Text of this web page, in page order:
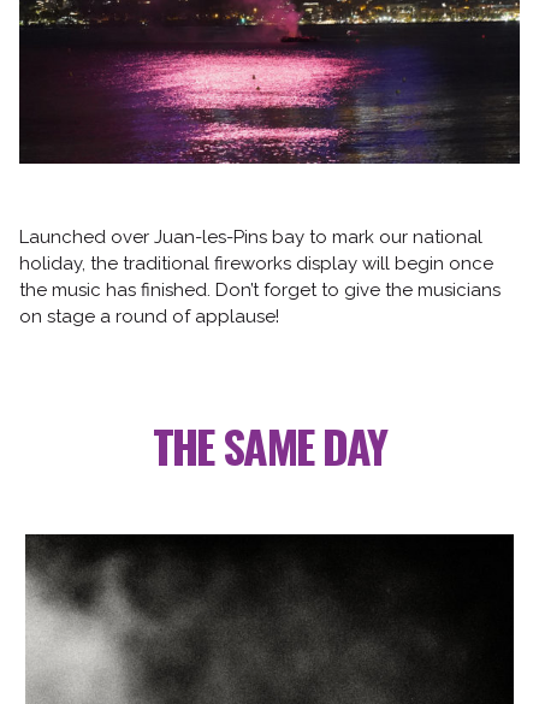
Launched over Juan-les-Pins bay to mark our national
holiday, the traditional fireworks display will begin once
the music has finished. Don’t forget to give the musicians
on stage a round of applause!
THE SAME DAY
Follow us